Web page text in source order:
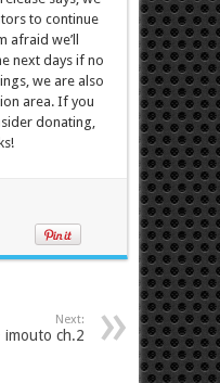
to continue
afraid we’ll
next days if no
we are also
area. If you
donating,
Next:
imouto ch.2